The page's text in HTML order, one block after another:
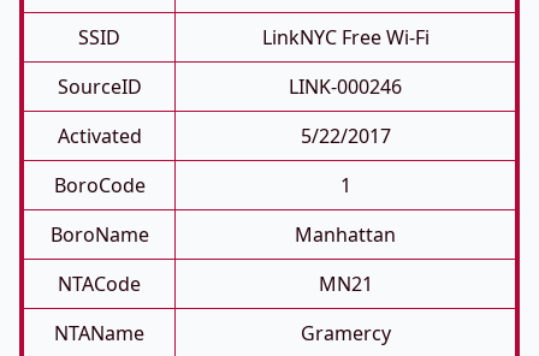
SSID
LinkNYC Free Wi-Fi
SourceID
LINK-000246
Activated
5/22/2017
BoroCode
1
BoroName
Manhattan
NTACode
MN21
NTAName
Gramercy